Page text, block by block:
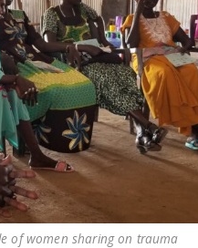
of women sharing on trauma